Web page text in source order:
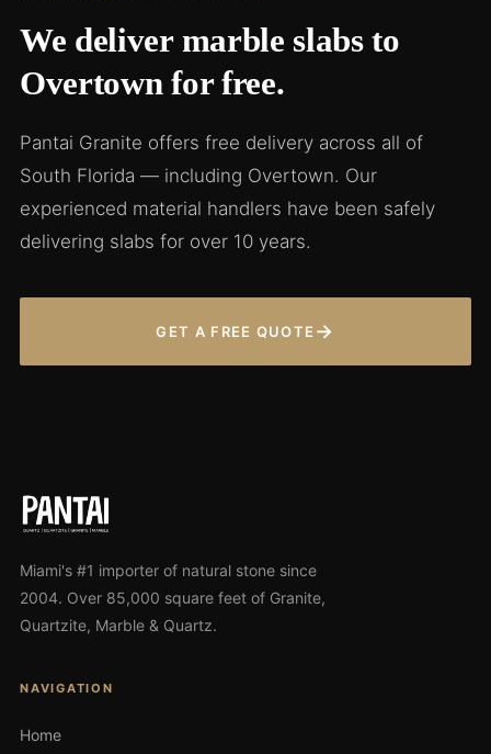
We deliver marble slabs to
Overtown for free.
Pantai Granite offers free delivery across all of
South Florida — including Overtown. Our
experienced material handlers have been safely
delivering slabs for over 10 years.
GET A FREE QUOTE →
Miami's #1 importer of natural stone since
2004. Over 85,000 square feet of Granite,
Quartzite, Marble & Quartz.
NAVIGATION
Home